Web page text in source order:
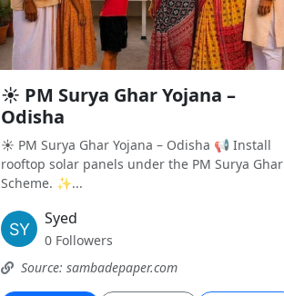
☀️ PM Surya Ghar Yojana –
Odisha
☀️ PM Surya Ghar Yojana – Odisha 📢 Install
rooftop solar panels under the PM Surya Ghar
Scheme. ✨...
Syed
0 Followers
Source: sambadepaper.com